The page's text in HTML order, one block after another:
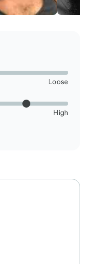
Loose
High